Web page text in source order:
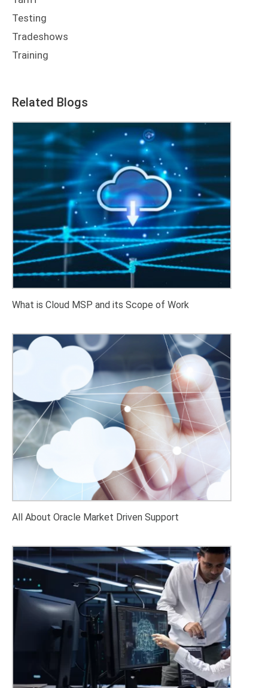
Testing
Tradeshows
Training
Related Blogs
What is Cloud MSP and its Scope of Work
All About Oracle Market Driven Support